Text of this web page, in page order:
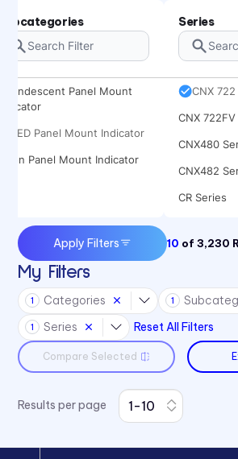
Panel Mount
LED Panel Mount Indicator
Panel Mount Indicator
Series
CNX 714FV
CNX 718
CNX
CNX
CNX480
CNX482
CR Series
CRM Series
L4 Series
L45 Series
L58 Series
Apply Filters 10 of3,230
My Filters
1 Categories 1
1 Series Reset All Filters
Compare Selected
Results per page